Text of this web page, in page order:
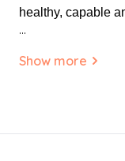
healthy, capable
that is inclusive
loving
...
Show more